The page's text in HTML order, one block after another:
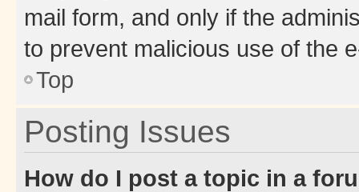
mail form, and only if the
to prevent malicious use of the
Top
Posting Issues
How do I post a topic in a